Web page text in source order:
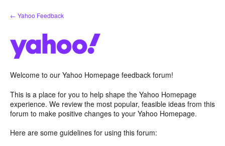
Skip
to
← Yahoo Feedback
Welcome to our Yahoo Homepage feedback forum!
This is a place for you to help shape the Yahoo Homepage
experience. We review the most popular, feasible ideas from this
forum to make positive changes to your Yahoo Homepage.
Here are some guidelines for using this forum: